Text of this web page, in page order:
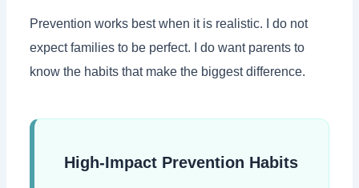
Prevention works best when it is realistic. I do not
expect families to be perfect. I do want parents to
know the habits that make the biggest difference.
High-Impact Prevention Habits